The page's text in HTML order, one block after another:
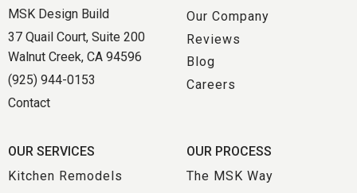
MSK Design Build
37 Quail Court, Suite 200
Walnut Creek, CA 94596
(925) 944-0153
Contact
Our Company
Reviews
Blog
Careers
OUR SERVICES
Kitchen Remodels
OUR PROCESS
The MSK Way